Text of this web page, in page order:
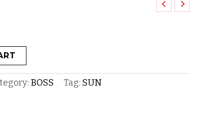
BOSS Tag: SUN